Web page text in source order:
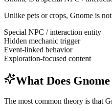
Unlike pets or crops, Gnome is
Special NPC / interaction entity
Hidden mechanic trigger
Event-linked behavior
Exploration-focused content
What Does Gnome
The most common theory is that